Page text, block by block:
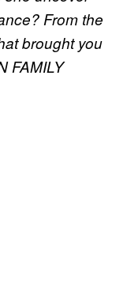
From the
brought you
FAMILY